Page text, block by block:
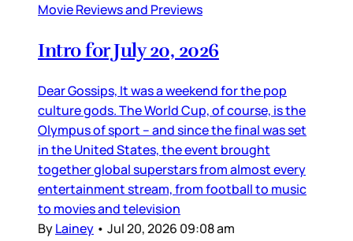
Movie Reviews and Previews
Intro for July 20, 2026
Dear Gossips, It was a weekend for the pop
culture gods. The World Cup, of course, is the
Olympus of sport – and since the final was set
in the United States, the event brought
together global superstars from almost every
entertainment stream, from football to music
to movies and television
ByLainey • Jul 20, 2026 09:08 am